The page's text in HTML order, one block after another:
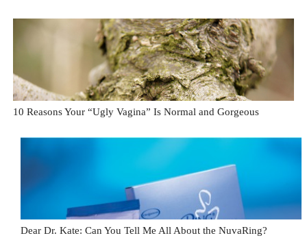
10 Reasons Your “Ugly Vagina” Is Normal and Gorgeous
Dear Dr. Kate: Can You Tell Me All About the NuvaRing?